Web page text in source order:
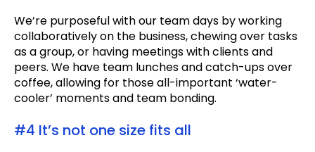
We’re purposeful with our team days by working
collaboratively on the business, chewing over tasks
as a group, or having meetings with clients and
peers. We have team lunches and catch-ups over
coffee, allowing for those all-important ‘water-
cooler’ moments and team bonding.
#4 It’s not one size fits all